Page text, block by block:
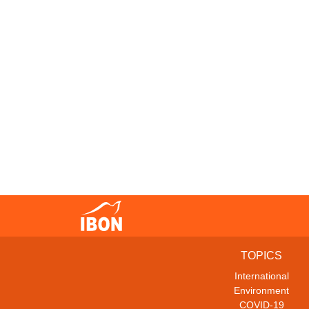
TOPICS
International
Environment
COVID-19